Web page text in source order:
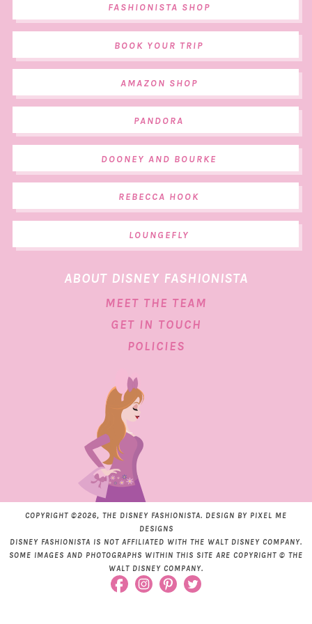
FASHIONISTA SHOP
BOOK YOUR TRIP
AMAZON SHOP
PANDORA
DOONEY AND BOURKE
REBECCA HOOK
LOUNGEFLY
ABOUT DISNEY FASHIONISTA
MEET THE TEAM
GET IN TOUCH
POLICIES
COPYRIGHT ©2026, THE DISNEY FASHIONISTA. DESIGN BY PIXEL ME
DESIGNS
DISNEY FASHIONISTA IS NOT AFFILIATED WITH THE WALT DISNEY COMPANY.
SOME IMAGES AND PHOTOGRAPHS WITHIN THIS SITE ARE COPYRIGHT © THE
WALT DISNEY COMPANY.